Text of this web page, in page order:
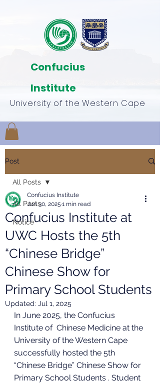
University of the Western Cape
Confucius
Institute
Post
All Posts
Notice
All Posts
Confucius Institute at
UWC Hosts the 5th
“Chinese Bridge”
Chinese Show for
Primary School Students
Confucius Institute
Jun 30, 2025 1 min read
Updated: Jul 1, 2025
In June 2025, the Confucius
Institute of  Chinese Medicine at the
University of the Western Cape
successfully hosted the 5th
“Chinese Bridge” Chinese Show for
Primary School Students . Student